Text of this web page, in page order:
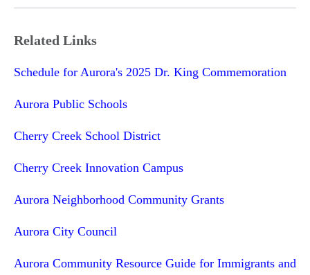
Related Links
Schedule for Aurora's 2025 Dr. King Commemoration
Aurora Public Schools
Cherry Creek School District
Cherry Creek Innovation Campus
Aurora Neighborhood Community Grants
Aurora City Council
Aurora Community Resource Guide for Immigrants and